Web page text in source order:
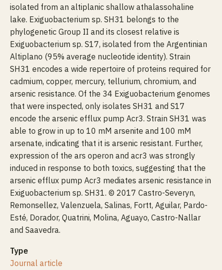
isolated from an altiplanic shallow athalassohaline
lake. Exiguobacterium sp. SH31 belongs to the
phylogenetic Group II and its closest relative is
Exiguobacterium sp. S17, isolated from the Argentinian
Altiplano (95% average nucleotide identity). Strain
SH31 encodes a wide repertoire of proteins required for
cadmium, copper, mercury, tellurium, chromium, and
arsenic resistance. Of the 34 Exiguobacterium genomes
that were inspected, only isolates SH31 and S17
encode the arsenic efflux pump Acr3. Strain SH31 was
able to grow in up to 10 mM arsenite and 100 mM
arsenate, indicating that it is arsenic resistant. Further,
expression of the ars operon and acr3 was strongly
induced in response to both toxics, suggesting that the
arsenic efflux pump Acr3 mediates arsenic resistance in
Exiguobacterium sp. SH31. © 2017 Castro-Severyn,
Remonsellez, Valenzuela, Salinas, Fortt, Aguilar, Pardo-
Esté, Dorador, Quatrini, Molina, Aguayo, Castro-Nallar
and Saavedra.
Type
Journal article